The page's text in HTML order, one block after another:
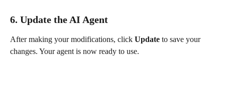
6. Update the AI Agent
After making your modifications, click Update to save your
changes. Your agent is now ready to use.